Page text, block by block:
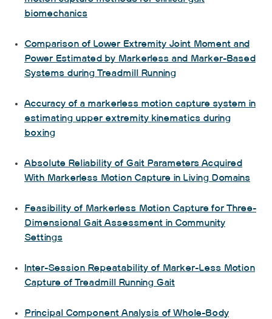
biomechanics
Comparison of Lower Extremity Joint Moment and
Power Estimated by Markerless and Marker-Based
Systems during Treadmill Running
Accuracy of a markerless motion capture system in
estimating upper extremity kinematics during
boxing
Absolute Reliability of Gait Parameters Acquired
With Markerless Motion Capture in Living Domains
Feasibility of Markerless Motion Capture for Three-
Dimensional Gait Assessment in Community
Settings
Inter-Session Repeatability of Marker-Less Motion
Capture of Treadmill Running Gait
Principal Component Analysis of Whole-Body